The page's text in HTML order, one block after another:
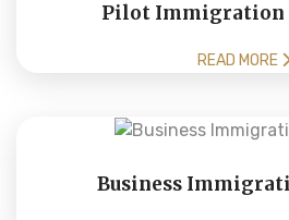
Pilot Immigration
READ MORE
Business